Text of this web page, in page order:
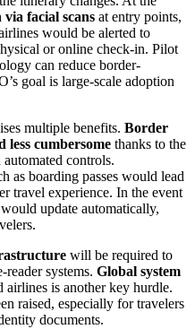
facial scans at entry points,
would be alerted to
or online check-in. Pilot
can reduce border-
goal is large-scale adoption
multiple benefits. Border
less cumbersome thanks to the
controls.
as boarding passes would lead
travel experience. In the event
would update automatically,
will be required to
systems. Global system
airlines is another key hurdle.
raised, especially for travelers
documents.